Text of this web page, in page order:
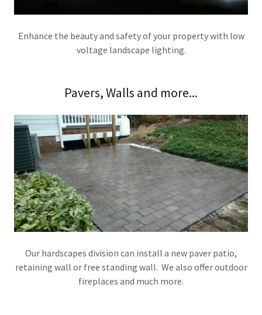
Enhance the beauty and safety of your property with low
voltage landscape lighting.
Pavers, Walls and more...
Our hardscapes division can install a new paver patio,
retaining wall or free standing wall. We also offer outdoor
fireplaces and much more.